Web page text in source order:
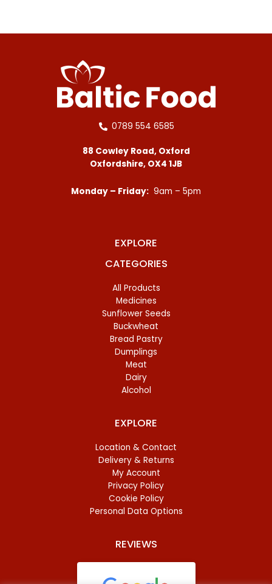
0789 554 6585
88 Cowley Road, Oxford
Oxfordshire, OX4 1JB
Monday – Friday: 9am – 5pm
EXPLORE
CATEGORIES
All Products
Medicines
Sunflower Seeds
Buckwheat
Bread Pastry
Dumplings
Meat
Dairy
Alcohol
EXPLORE
Location & Contact
Delivery & Returns
My Account
Privacy Policy
Cookie Policy
Personal Data Options
REVIEWS